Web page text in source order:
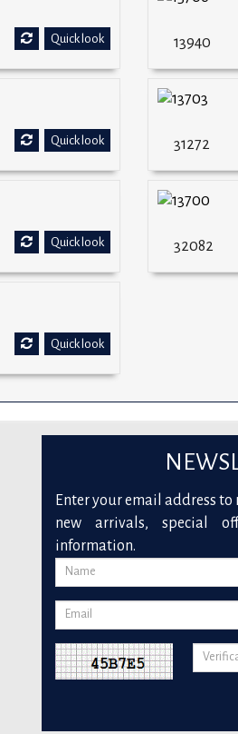
Quick look 13940
Quick look 31272
Quick look 32082
Quick look
Enter your email address
new arrivals, special
information.